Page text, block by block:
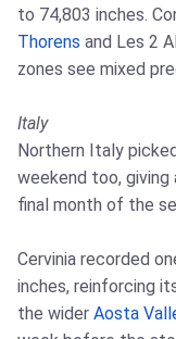
to 74,803 inches.
Thorens and Les 2
zones see mixed
Italy
Northern Italy
weekend too,
final month of the
Cervinia recorded
inches, reinforcing
the wider Aosta